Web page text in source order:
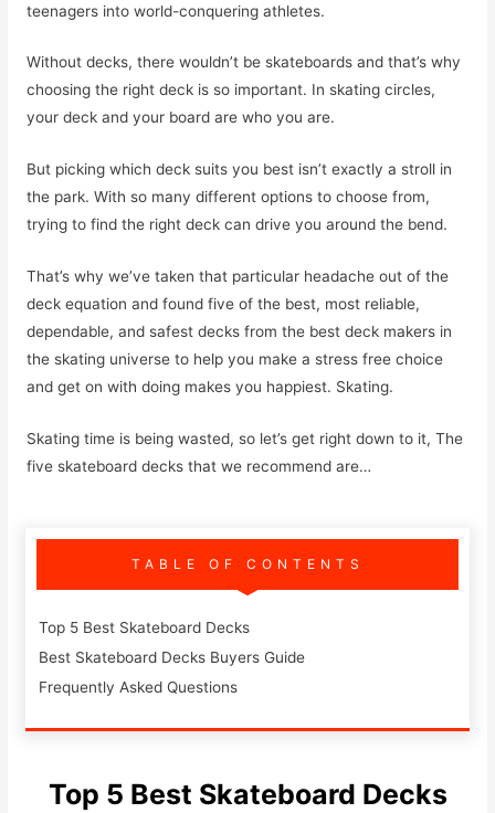
teenagers into world-conquering athletes.
Without decks, there wouldn’t be skateboards and that’s why
choosing the right deck is so important. In skating circles,
your deck and your board are who you are.
But picking which deck suits you best isn’t exactly a stroll in
the park. With so many different options to choose from,
trying to find the right deck can drive you around the bend.
That’s why we’ve taken that particular headache out of the
deck equation and found five of the best, most reliable,
dependable, and safest decks from the best deck makers in
the skating universe to help you make a stress free choice
and get on with doing makes you happiest. Skating.
Skating time is being wasted, so let’s get right down to it, The
five skateboard decks that we recommend are…
TABLE OF CONTENTS
Top 5 Best Skateboard Decks
Best Skateboard Decks Buyers Guide
Frequently Asked Questions
Top 5 Best Skateboard Decks